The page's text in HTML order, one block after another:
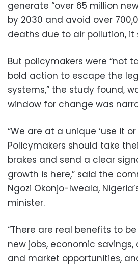
generate “over 65 million
by 2030 and avoid over
deaths due to air pollution, it
But policymakers were “not
bold action to escape the
systems,” the study found,
window for change was
“We are at a unique ‘use it
Policymakers should take
brakes and send a clear
growth is here,” said the
Ngozi Okonjo-Iweala,
minister.
“There are real benefits to
new jobs, economic
and market opportunities,